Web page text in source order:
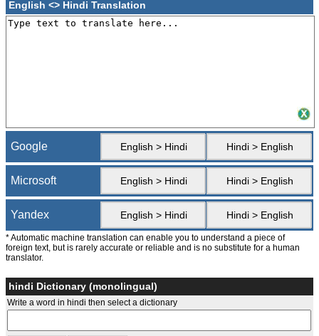
English <> Hindi Translation
Google English > Hindi Hindi > English
Microsoft English > Hindi Hindi > English
Yandex English > Hindi Hindi > English
* Automatic machine translation can enable you to understand a piece of
foreign text, but is rarely accurate or reliable and is no substitute for a human
translator.
hindi Dictionary (monolingual)
Write a word in hindi then select a dictionary